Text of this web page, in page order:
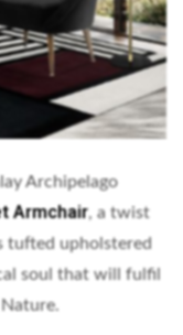
Archipelago
Armchair, a twist
tufted upholstered
soul that will fulfil